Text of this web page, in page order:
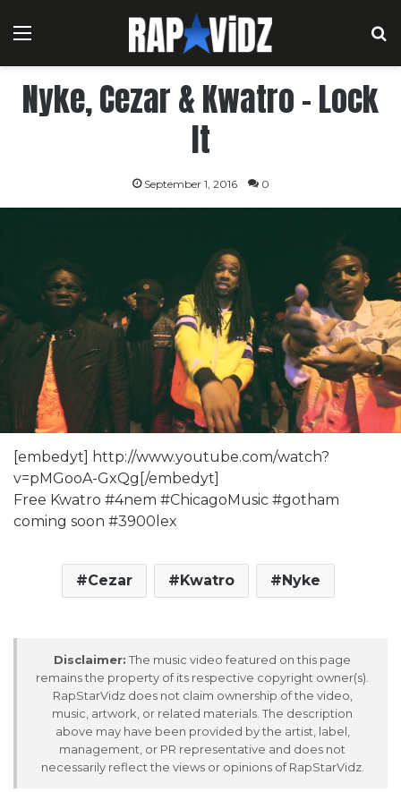
Menu
Nyke, Cezar & Kwatro – Lock
It
September 1, 2016 0
[embedyt] http://www.youtube.com/watch?
v=pMGooA-GxQg[/embedyt]
Free Kwatro #4nem #ChicagoMusic #gotham
coming soon #3900lex
Cezar Kwatro Nyke
Disclaimer: The music video featured on this page
remains the property of its respective copyright owner(s).
RapStarVidz does not claim ownership of the video,
music, artwork, or related materials. The description
above may have been provided by the artist, label,
management, or PR representative and does not
necessarily reflect the views or opinions of RapStarVidz.